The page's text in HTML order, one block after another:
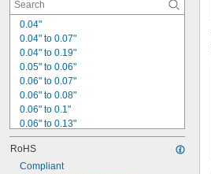
0.3"
0.04"
0.04" to 0.07"
0.04" to 0.19"
0.05" to 0.06"
0.06" to 0.07"
0.06" to 0.08"
0.06" to 0.1"
0.06" to 0.13"
0.07" to 0.09"
0.07" to 0.19"
0.08"
RoHS
Compliant